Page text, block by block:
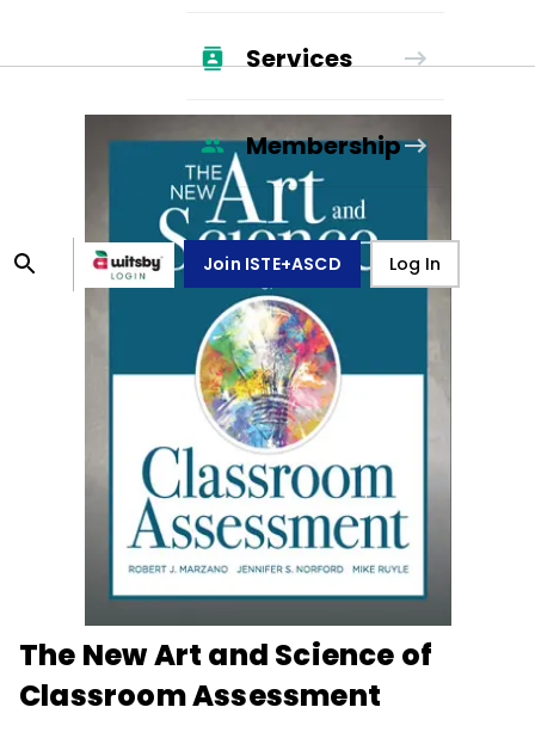
Services
Membership
Join ISTE+ASCD Log In
The New Art and Science of
Classroom Assessment